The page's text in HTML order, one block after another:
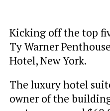
Kicking off the top
Ty Warner
Hotel, New York.
The luxury hotel
owner of the